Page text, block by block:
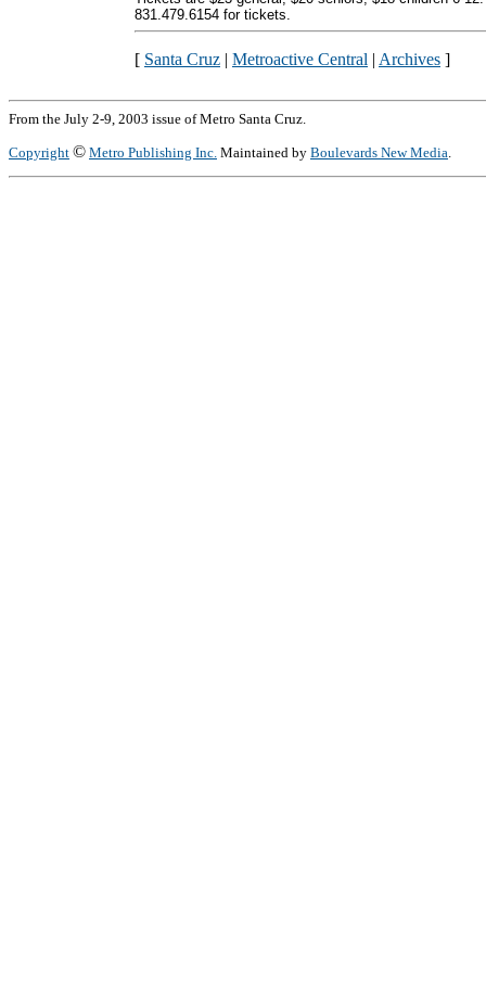
831.479.6154 for tickets.
[ Santa Cruz | Metroactive Central | Archives ]
From the July 2-9, 2003 issue of Metro Santa Cruz.
Copyright © Metro Publishing Inc. Maintained by Boulevards New Media.